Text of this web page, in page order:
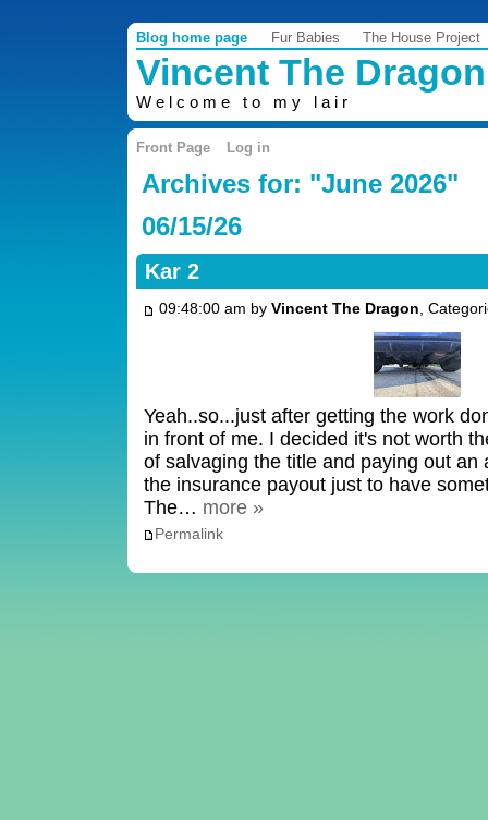
Blog home page Fur Babies The House Project
Vincent The Dragon
Welcome to my lair
Front Page Log in
Archives for: "June 2026"
06/15/26
Kar 2
09:48:00 am by Vincent The Dragon,
Yeah..so...just after getting the work
in front of me. I decided it's not worth
of salvaging the title and paying out an
the insurance payout just to have
The… more »
Permalink